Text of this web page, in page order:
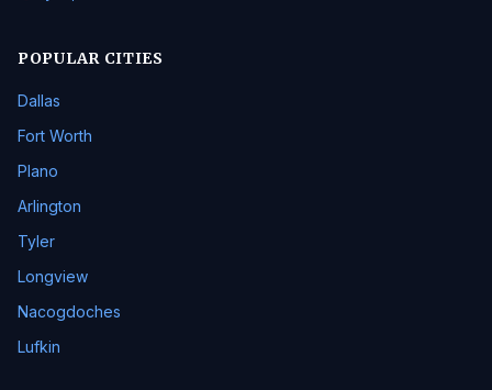
POPULAR CITIES
Dallas
Fort Worth
Plano
Arlington
Tyler
Longview
Nacogdoches
Lufkin